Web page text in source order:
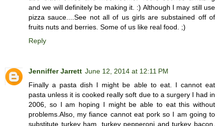
and we will definitely be making it. :) Although I may still use
pizza sauce....See not all of us girls are substained off of
fruits nuts and berries. Some of us like real food. ;)
Reply
Jenniffer Jarrett June 12, 2014 at 12:11 PM
Finally a pasta dish I might be able to eat. I cannot eat
pasta unless it is cooked really soft due to a surgery I had in
2006, so I am hoping I might be able to eat this without
problems.Also, my fiance cannot eat pork so I am going to
substitute turkey ham, turkey pepperoni and turkey bacon.